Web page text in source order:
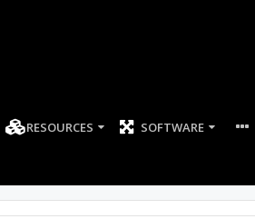
RESOURCES SOFTWARE